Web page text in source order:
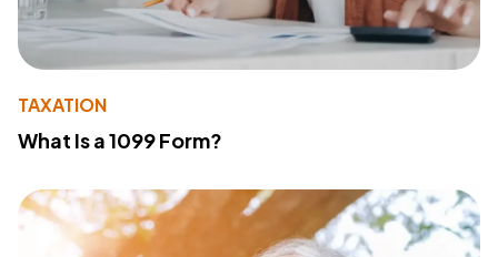
TAXATION
What Is a 1099 Form?